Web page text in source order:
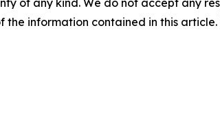
of any kind. We do not accept any
information contained in this